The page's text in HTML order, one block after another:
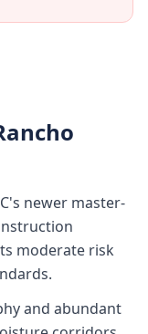
newer master-
moderate risk
and abundant